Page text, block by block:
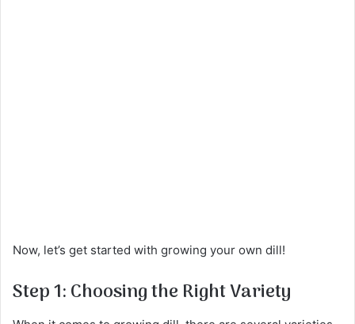
Now, let’s get started with growing your own dill!
Step 1: Choosing the Right Variety